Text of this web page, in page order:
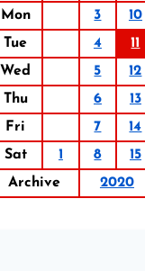
Mon
3 10
Tue
4 11
Wed
5 12
Thu
6 13
Fri
7 14
Sat
1 8 15
Archive
2020